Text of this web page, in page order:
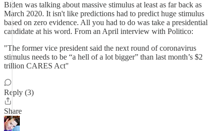
Biden was talking about massive stimulus at least as far back as
March 2020. It isn't like predictions had to predict huge stimulus
based on zero evidence. All you had to do was take a presidential
candidate at his word. From an April interview with Politico:
"The former vice president said the next round of coronavirus
stimulus needs to be “a hell of a lot bigger” than last month’s $2
trillion CARES Act"
Reply (3)
Share